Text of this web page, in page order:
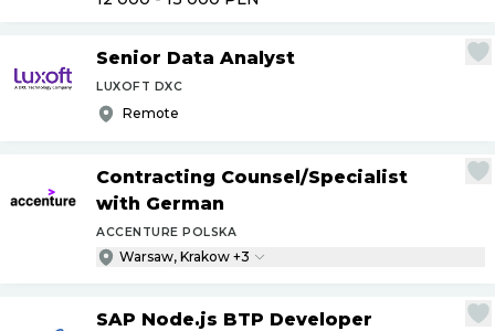
Senior Data Analyst
LUXOFT DXC
Remote
Contracting Counsel/Specialist
with German
ACCENTURE POLSKA
Warsaw, Krakow +3
SAP Node.js BTP Developer